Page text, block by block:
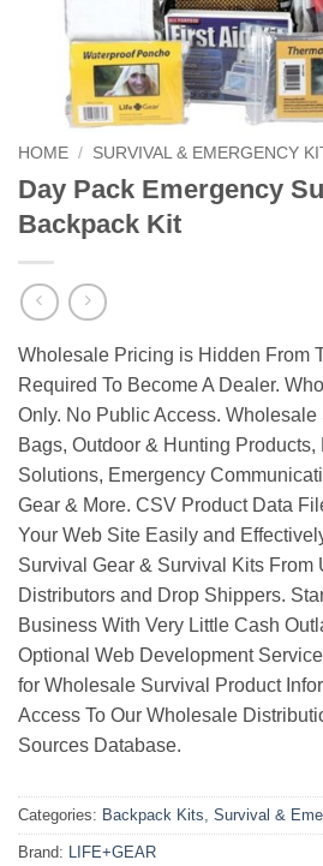
HOME / SURVIVAL & EMERGENCY
Day Pack Emergency
Backpack Kit
Wholesale Pricing is Hidden From
Required To Become A Dealer.
Only. No Public Access.
Bags, Outdoor & Hunting Products,
Solutions, Emergency
Gear & More. CSV Product Data
Your Web Site Easily and
Survival Gear & Survival Kits From
Distributors and Drop Shippers.
Business With Very Little Cash
Optional Web Development
for Wholesale Survival Product
Access To Our Wholesale
Sources Database.
Categories: Backpack Kits, Survival &
Brand: LIFE+GEAR